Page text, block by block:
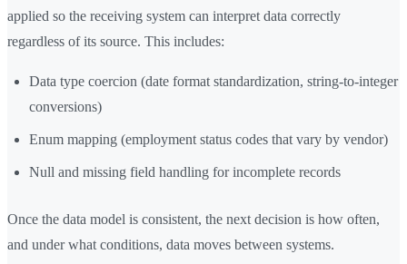
applied so the receiving system can interpret data correctly
regardless of its source. This includes:
Data type coercion (date format standardization, string-to-integer
conversions)
Enum mapping (employment status codes that vary by vendor)
Null and missing field handling for incomplete records
Once the data model is consistent, the next decision is how often,
and under what conditions, data moves between systems.